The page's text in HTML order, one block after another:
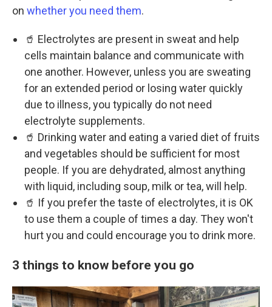
on whether you need them.
🥤 Electrolytes are present in sweat and help
cells maintain balance and communicate with
one another. However, unless you are sweating
for an extended period or losing water quickly
due to illness, you typically do not need
electrolyte supplements.
🥤 Drinking water and eating a varied diet of fruits
and vegetables should be sufficient for most
people. If you are dehydrated, almost anything
with liquid, including soup, milk or tea, will help.
🥤 If you prefer the taste of electrolytes, it is OK
to use them a couple of times a day. They won't
hurt you and could encourage you to drink more.
3 things to know before you go